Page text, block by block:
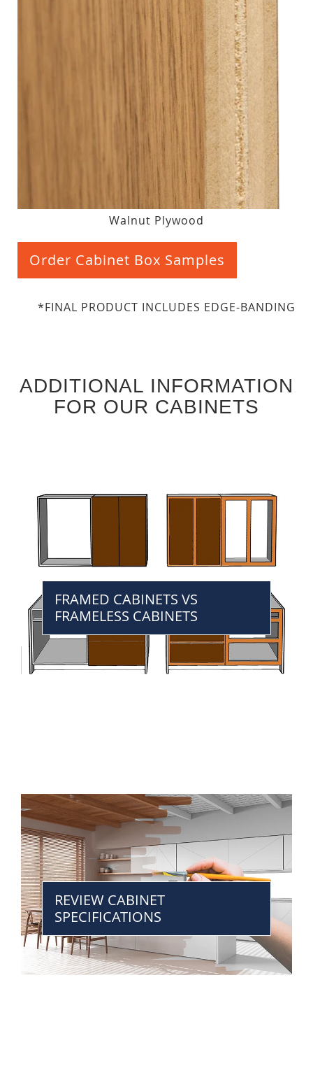
Walnut Plywood
Order Cabinet Box Samples
*FINAL PRODUCT INCLUDES EDGE-BANDING
ADDITIONAL INFORMATION
FOR OUR CABINETS
FRAMED CABINETS VS
FRAMELESS CABINETS
REVIEW CABINET
SPECIFICATIONS